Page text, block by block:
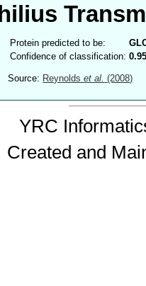
Protein predicted to be:
Confidence of classification:
Source: Reynoldset al. (2008)
YRC
Created and